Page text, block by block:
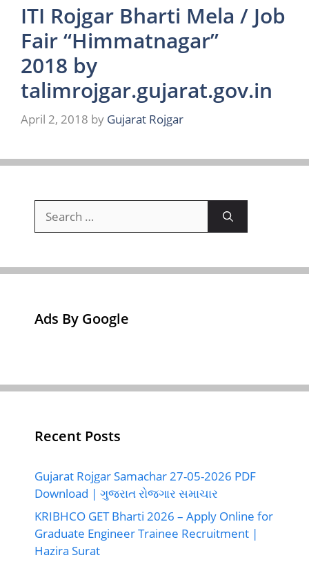
ITI Rojgar Bharti Mela / Job
Fair “Himmatnagar”
2018 by
talimrojgar.gujarat.gov.in
April 2, 2018 by Gujarat Rojgar
for:
Ads By Google
Recent Posts
Gujarat Rojgar Samachar 27-05-2026 PDF
Download | ગુજરાત રોજગાર સમાચાર
KRIBHCO GET Bharti 2026 – Apply Online for
Graduate Engineer Trainee Recruitment |
Hazira Surat